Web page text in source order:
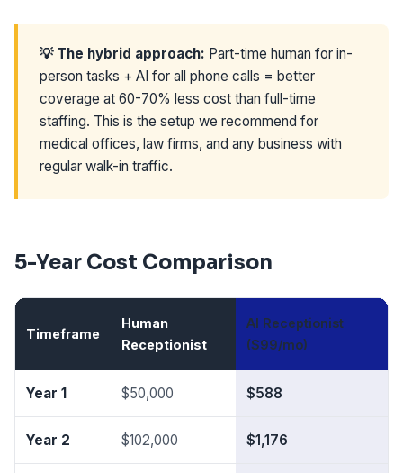
💡 The hybrid approach: Part-time human for in-
person tasks + AI for all phone calls = better
coverage at 60-70% less cost than full-time
staffing. This is the setup we recommend for
medical offices, law firms, and any business with
regular walk-in traffic.
5-Year Cost Comparison
Timeframe
Human
Receptionist
AI Receptionist
($99/mo)
Year 1 $50,000 $588
Year 2 $102,000 $1,176